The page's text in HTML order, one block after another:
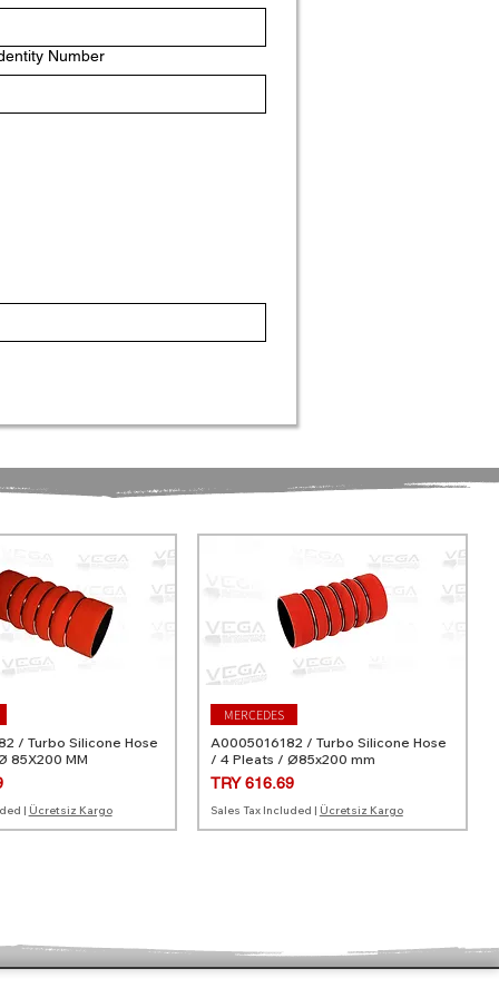
Number
/ Turbo Silicone Hose
85X200 MM
| Ücretsiz Kargo
MERCEDES
A0005016182 / Turbo Silicone Hose
/ 4 Pleats / Ø85x200 mm
Price
TRY 616.69
Sales Tax Included | Ücretsiz Kargo